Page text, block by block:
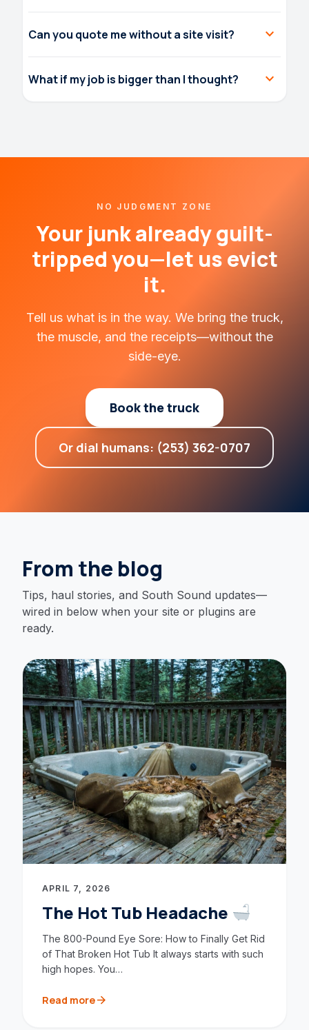
Can you quote me without a site visit? expand_more
What if my job is bigger than I thought? expand_more
NO JUDGMENT ZONE
Your junk already guilt-
tripped you—let us evict
it.
Tell us what is in the way. We bring the truck,
the muscle, and the receipts—without the
side-eye.
Book the truck
Or dial humans: (253) 362-0707
From the blog
Tips, haul stories, and South Sound updates—
wired in below when your site or plugins are
ready.
APRIL 7, 2026
The Hot Tub Headache
The 800-Pound Eye Sore: How to Finally Get Rid
of That Broken Hot Tub It always starts with such
high hopes. You…
Read morearrow_forward